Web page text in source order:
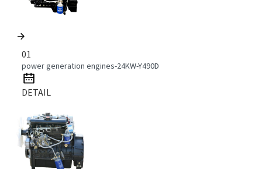
01
power generation engines-24KW-Y490D
DETAIL